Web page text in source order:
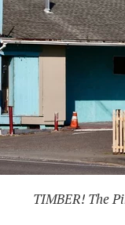
TIMBER! The